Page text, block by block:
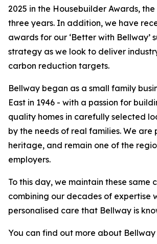
2025 in the Housebuilder Awards,
three years. In addition, we have
awards for our ‘Better with Bellway’
strategy as we look to deliver
carbon reduction targets.
Bellway began as a small family
East in 1946 - with a passion for
quality homes in carefully selected
by the needs of real families. We are
heritage, and remain one of the
employers.
To this day, we maintain these same
combining our decades of expertise
personalised care that Bellway is
You can find out more about Bellway